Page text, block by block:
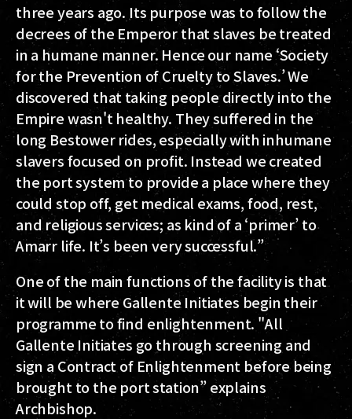
three years ago. Its purpose was to follow the
decrees of the Emperor that slaves be treated
in a humane manner. Hence our name ‘Society
for the Prevention of Cruelty to Slaves.’ We
discovered that taking people directly into the
Empire wasn't healthy. They suffered in the
long Bestower rides, especially with inhumane
slavers focused on profit. Instead we created
the port system to provide a place where they
could stop off, get medical exams, food, rest,
and religious services; as kind of a ‘primer’ to
Amarr life. It’s been very successful.”
One of the main functions of the facility is that
it will be where Gallente Initiates begin their
programme to find enlightenment. "All
Gallente Initiates go through screening and
sign a Contract of Enlightenment before being
brought to the port station” explains
Archbishop.